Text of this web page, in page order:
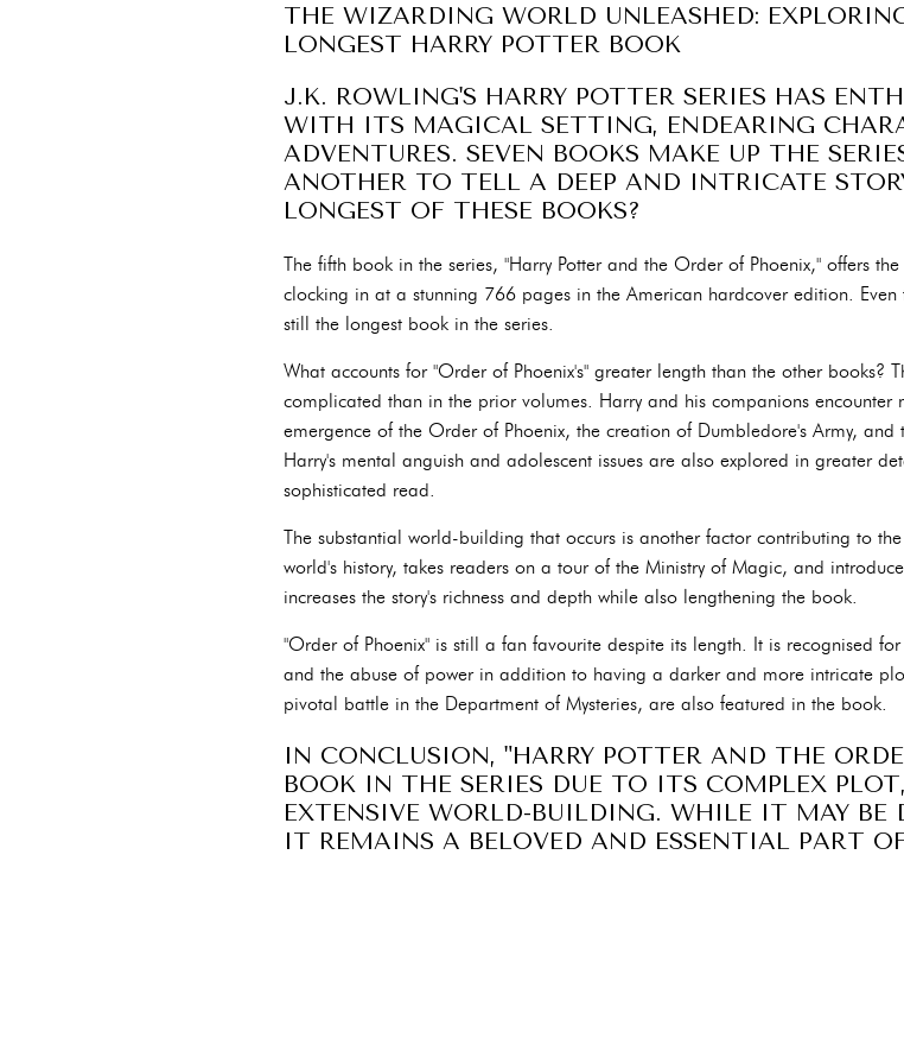
THE WIZARDING WORLD UNLEASHED:
LONGEST HARRY POTTER BOOK
J.K. ROWLING'S HARRY POTTER SERIES HAS
WITH ITS MAGICAL SETTING, ENDEARING
ADVENTURES. SEVEN BOOKS MAKE UP THE
ANOTHER TO TELL A DEEP AND INTRICATE
LONGEST OF THESE BOOKS?
The fifth book in the series, "Harry Potter and the Order of Phoenix," offers
clocking in at a stunning 766 pages in the American hardcover edition.
still the longest book in the series.
What accounts for "Order of Phoenix's" greater length than the other books?
complicated than in the prior volumes. Harry and his companions encounter
emergence of the Order of Phoenix, the creation of Dumbledore's Army, and
Harry's mental anguish and adolescent issues are also explored in greater
sophisticated read.
The substantial world-building that occurs is another factor contributing to
world's history, takes readers on a tour of the Ministry of Magic, and
increases the story's richness and depth while also lengthening the book.
"Order of Phoenix" is still a fan favourite despite its length. It is recognised
and the abuse of power in addition to having a darker and more intricate
pivotal battle in the Department of Mysteries, are also featured in the book.
IN CONCLUSION, "HARRY POTTER AND THE
BOOK IN THE SERIES DUE TO ITS COMPLEX
EXTENSIVE WORLD-BUILDING. WHILE IT MAY BE
IT REMAINS A BELOVED AND ESSENTIAL PART